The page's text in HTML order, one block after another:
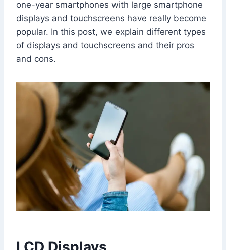
one-year smartphones with large smartphone
displays and touchscreens have really become
popular. In this post, we explain different types
of displays and touchscreens and their pros
and cons.